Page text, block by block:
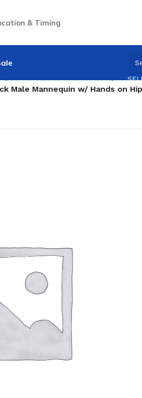
& Timing
FLOORING
Male full Body
Male Mannequin w/ Hands on